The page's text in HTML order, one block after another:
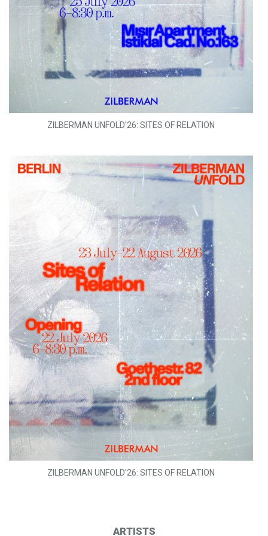
ZILBERMAN UNFOLD'26: SITES OF RELATION
ZILBERMAN UNFOLD'26: SITES OF RELATION
ARTISTS